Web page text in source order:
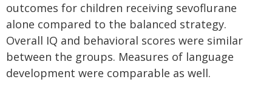
outcomes for children receiving sevoflurane
alone compared to the balanced strategy.
Overall IQ and behavioral scores were similar
between the groups. Measures of language
development were comparable as well.